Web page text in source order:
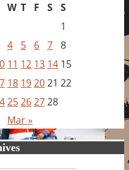
W T F S S
1
4 5 6 7 8
11 12 13 14 15
18 192021 22
25262728
Mar »